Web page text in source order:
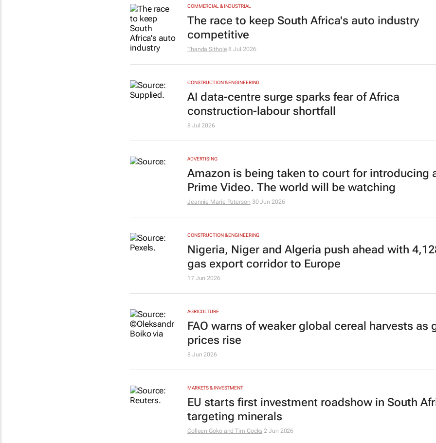
COMMERCIAL & INDUSTRIAL
The race to keep South Africa's auto industry
competitive
Thanda Sithole 8 Jul 2026
CONSTRUCTION & ENGINEERING
AI data-centre surge sparks fear of Africa
construction-labour shortfall
8 Jul 2026
ADVERTISING
Amazon is being taken to court for introducing
Prime Video. The world will be watching
Jeannie Marie Paterson 30 Jun 2026
CONSTRUCTION & ENGINEERING
Nigeria, Niger and Algeria push ahead with
gas export corridor to Europe
17 Jun 2026
AGRICULTURE
FAO warns of weaker global cereal harvests as
prices rise
8 Jun 2026
MARKETS & INVESTMENT
EU starts first investment roadshow in South
targeting minerals
Colleen Goko and Tim Cocks 2 Jun 2026